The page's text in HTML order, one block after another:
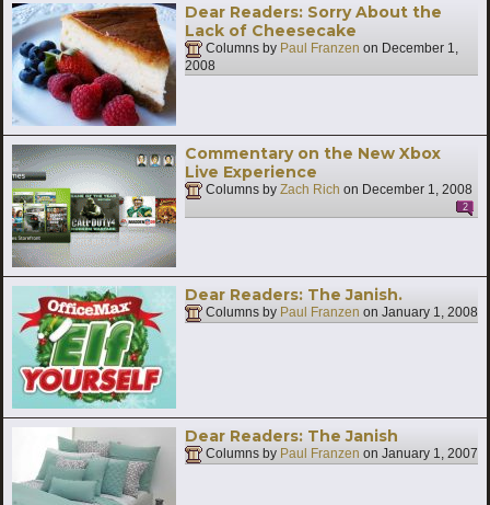
Dear Readers: Sorry About the
Lack of Cheesecake
Columns by Paul Franzen on December 1,
2008
Commentary on the New Xbox
Live Experience
Columns by Zach Rich on December 1, 2008
2
Dear Readers: The Janish.
Columns by Paul Franzen on January 1, 2008
Dear Readers: The Janish
Columns by Paul Franzen on January 1, 2007